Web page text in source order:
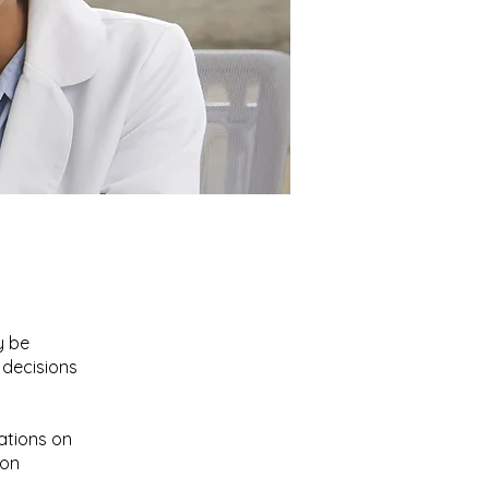
be
on